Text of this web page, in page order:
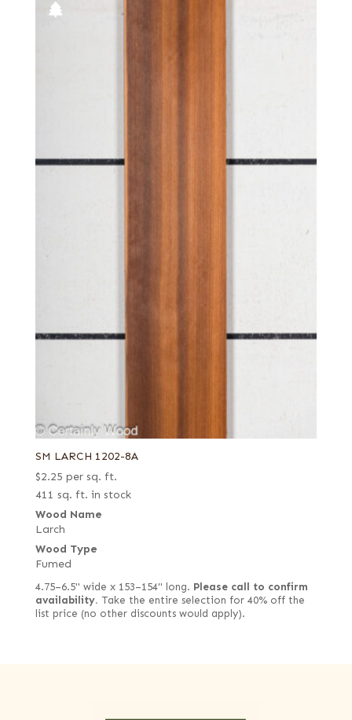
SM LARCH 1202-8A
$2.25 per sq. ft.
411 sq. ft. in stock
Wood Name
Larch
Wood Type
Fumed
4.75–6.5" wide x 153–154" long. Please call to confirm
availability. Take the entire selection for 40% off the
list price (no other discounts would apply).